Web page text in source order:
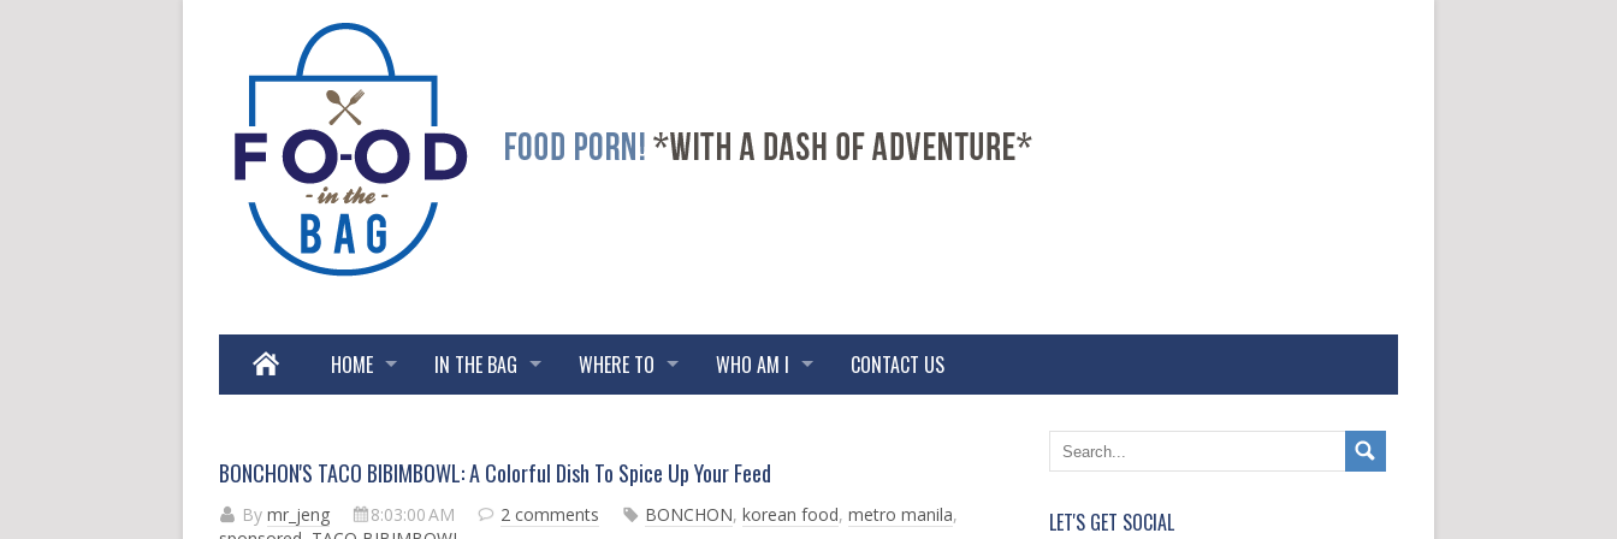
HOME IN THE BAG WHERE TO WHO AM I CONTACT US
BONCHON'S TACO BIBIMBOWL: A Colorful Dish To Spice Up Your Feed
By mr_jeng 8:03:00 AM 2 comments BONCHON, korean food, metro manila,
e
O
e
LET'S GET SOCIAL